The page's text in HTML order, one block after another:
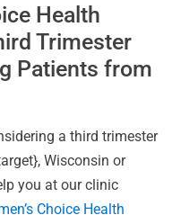
Health
Trimester
Patients from
a third trimester
Wisconsin or
you at our clinic
Choice Health